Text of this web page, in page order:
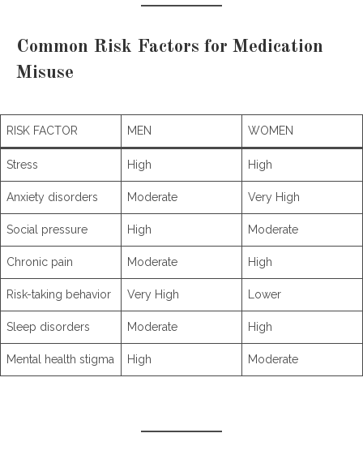
Common Risk Factors for Medication
Misuse
RISK FACTOR MEN WOMEN
Stress High High
Anxiety disorders Moderate Very High
Social pressure High Moderate
Chronic pain Moderate High
Risk-taking behavior Very High Lower
Sleep disorders Moderate High
Mental health stigma High Moderate